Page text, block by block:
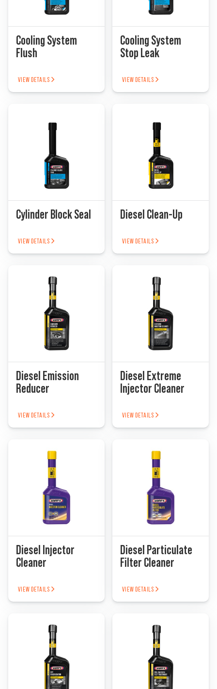
Cooling System
Flush
VIEW DETAILS
Cooling System
Stop Leak
VIEW DETAILS
Cylinder Block Seal
VIEW DETAILS
Diesel Clean-Up
VIEW DETAILS
Diesel Emission
Reducer
VIEW DETAILS
Diesel Extreme
Injector Cleaner
VIEW DETAILS
Diesel Injector
Cleaner
VIEW DETAILS
Diesel Particulate
Filter Cleaner
VIEW DETAILS